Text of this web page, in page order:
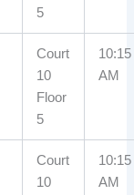
5
Court
10
Floor
5
10:15
AM
Court
10
10:15
AM